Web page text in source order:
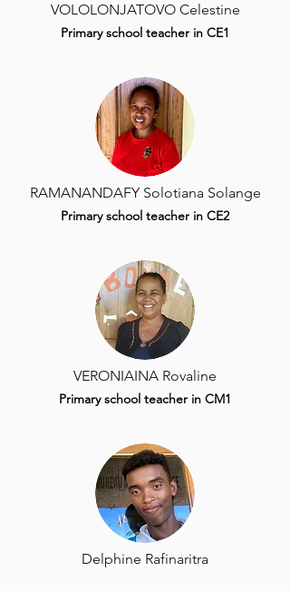
VOLOLONJATOVO Celestine
Primary school teacher in CE1
RAMANANDAFY Solotiana Solange
Primary school teacher in CE2
VERONIAINA Rovaline
Primary school teacher in CM1
Delphine Rafinaritra